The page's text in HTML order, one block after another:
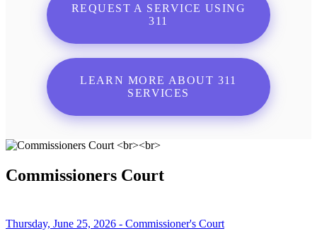
REQUEST A SERVICE USING
311
LEARN MORE ABOUT 311
SERVICES
Commissioners Court
Thursday, June 25, 2026 - Commissioner's Court